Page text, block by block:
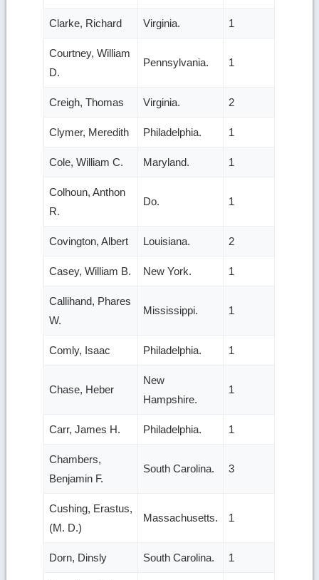
Clarke, Richard Virginia. 1
Courtney, William
D.
Pennsylvania. 1
Creigh, Thomas Virginia. 2
Clymer, Meredith Philadelphia. 1
Cole, William C. Maryland. 1
Colhoun, Anthon
R.
Do. 1
Covington, Albert Louisiana. 2
Casey, William B. New York. 1
Callihand, Phares
W.
Mississippi. 1
Comly, Isaac Philadelphia. 1
Chase, Heber
New
Hampshire.
1
Carr, James H. Philadelphia. 1
Chambers,
Benjamin F.
South Carolina. 3
Cushing, Erastus,
(M. D.)
Massachusetts. 1
Dorn, Dinsly South Carolina. 1